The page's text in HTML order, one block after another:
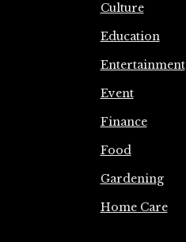
Culture
Education
Entertainment
Event
Finance
Food
Gardening
Home Care